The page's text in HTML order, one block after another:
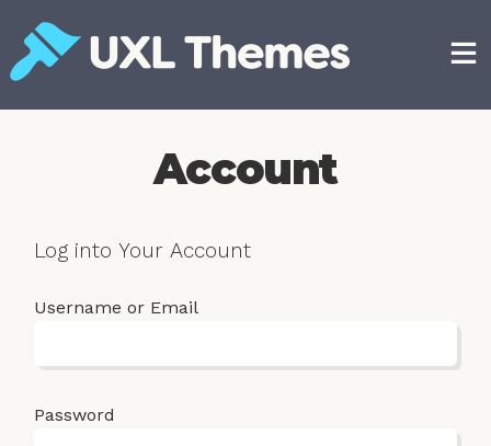
content
Account
Log into Your Account
Username or Email
Password